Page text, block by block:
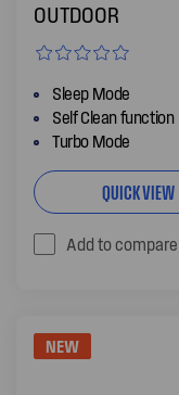
OUTDOOR
Sleep Mode
Self Clean function
Turbo Mode
QUICK VIEW
Add to compare
NEW